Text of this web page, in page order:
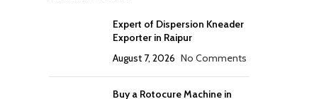
Expert of Dispersion Kneader
Exporter in Raipur
August 7, 2026 No Comments
Buy a Rotocure Machine in